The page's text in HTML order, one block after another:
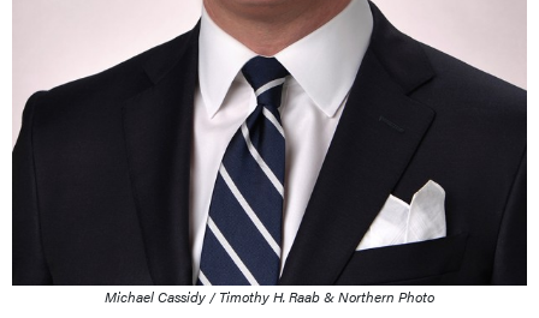
Michael Cassidy / Timothy H. Raab & Northern Photo